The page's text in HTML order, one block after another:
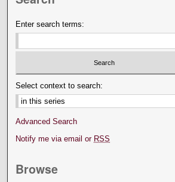
Enter search terms:
Select context to search:
Advanced Search
Notify me via email or RSS
Browse